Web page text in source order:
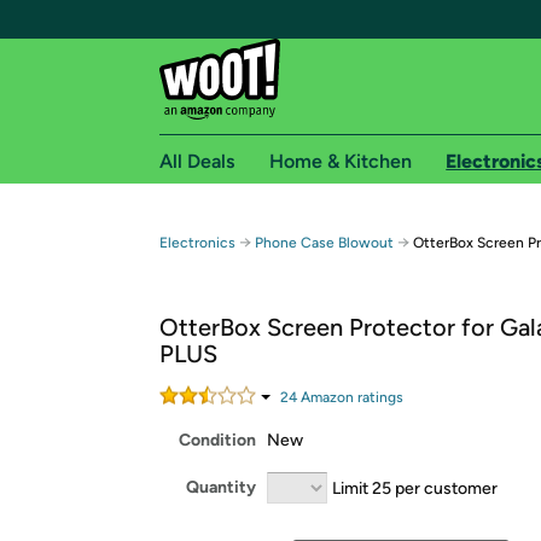
Free shipping for
Free Standard shipping on Woot! orders
Free Express shipping on Shirt.Woot orders
Amazon Prime membership required. See
Get started by logging in with Amazon or try a
All Deals Home & Kitchen
Electronics → Phone Case Blowout → OtterBox Screen
OtterBox Screen Protector for
PLUS
24Amazon ratings
Condition New
Quantity Limit 25 per customer